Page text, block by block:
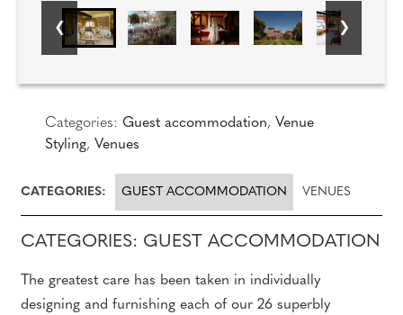
Categories: Guest accommodation, Venue
Styling, Venues
CATEGORIES: GUEST ACCOMMODATION VENUES
CATEGORIES: GUEST ACCOMMODATION
The greatest care has been taken in individually
designing and furnishing each of our 26 superbly